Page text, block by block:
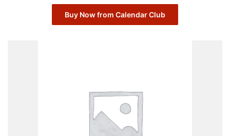
Buy Now from Calendar Club